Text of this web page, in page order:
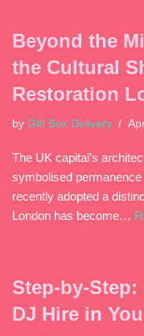
Beyond the
the Cultural
Restoration
by Gift Box Delivery
The UK capital’s
symbolised
recently adopted a
London has become…
Step-by-
DJ Hire in